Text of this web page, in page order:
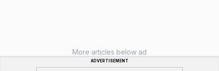
More articles below ad
ADVERTISEMENT